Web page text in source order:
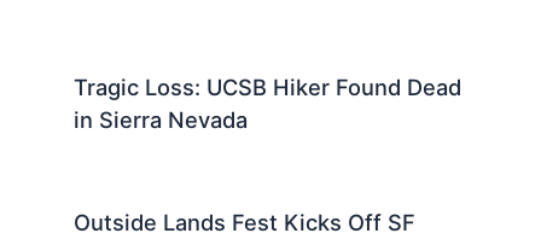
Tragic Loss: UCSB Hiker Found Dead
in Sierra Nevada
Outside Lands Fest Kicks Off SF